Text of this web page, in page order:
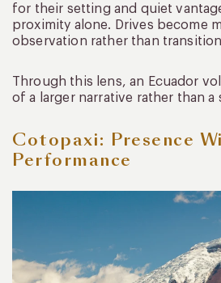
for their setting and quiet
proximity alone. Drives become
observation rather than
Through this lens, an Ecuador
of a larger narrative rather than a
Cotopaxi: Presence
Performance